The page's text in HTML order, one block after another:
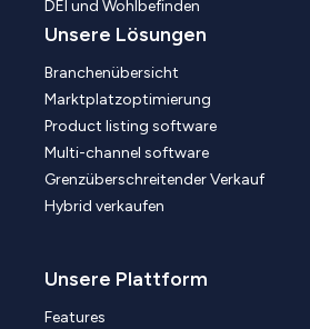
DEI und Wohlbefinden
Unsere Lösungen
Branchenübersicht
Marktplatzoptimierung
Product listing software
Multi-channel software
Grenzüberschreitender Verkauf
Hybrid verkaufen
Unsere Plattform
Features